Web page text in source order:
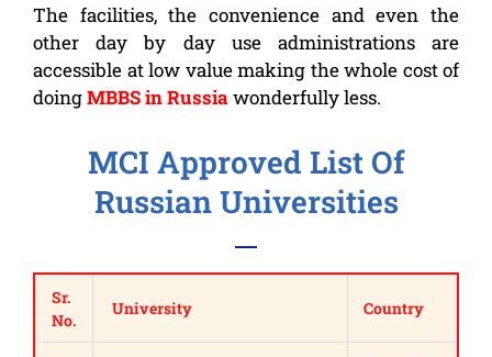
The facilities, the convenience and even the
other day by day use administrations are
accessible at low value making the whole cost of
doingMBBS in Russiawonderfully less.
MCI Approved List Of
Russian Universities
Sr.
No.
University Country